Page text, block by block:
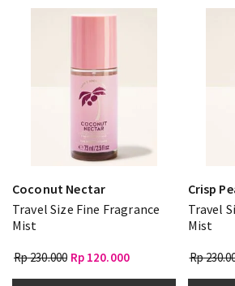
Coconut Nectar
Travel Size Fine Fragrance
Mist
Rp 230.000 Rp 120.000
Crisp
Travel
Mist
Rp